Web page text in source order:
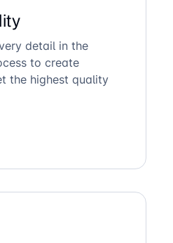
detail in the
to create
the highest quality